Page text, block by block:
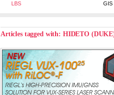
LBS
GIS
Articles tagged with: HIDETO